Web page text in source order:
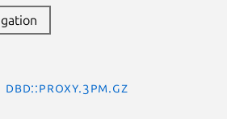
DBD::Proxy.3pm.gz